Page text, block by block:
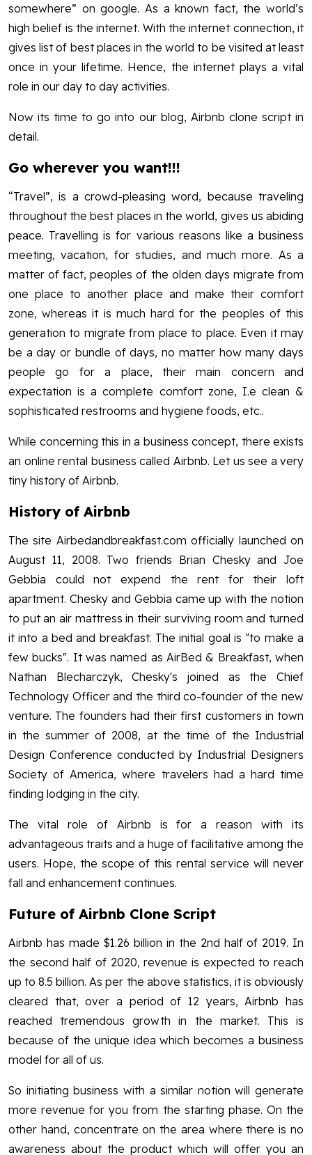
somewhere” on google. As a known fact, the world’s
high belief is the internet. With the internet connection, it
gives list of best places in the world to be visited at least
once in your lifetime. Hence, the internet plays a vital
role in our day to day activities.
Now its time to go into our blog, Airbnb clone script in
detail.
Go wherever you want!!!
“Travel”, is a crowd-pleasing word, because traveling
throughout the best places in the world, gives us abiding
peace. Travelling is for various reasons like a business
meeting, vacation, for studies, and much more. As a
matter of fact, peoples of the olden days migrate from
one place to another place and make their comfort
zone, whereas it is much hard for the peoples of this
generation to migrate from place to place. Even it may
be a day or bundle of days, no matter how many days
people go for a place, their main concern and
expectation is a complete comfort zone, I.e clean &
sophisticated restrooms and hygiene foods, etc..
While concerning this in a business concept, there exists
an online rental business called Airbnb. Let us see a very
tiny history of Airbnb.
History of Airbnb
The site Airbedandbreakfast.com officially launched on
August 11, 2008. Two friends Brian Chesky and Joe
Gebbia could not expend the rent for their loft
apartment. Chesky and Gebbia came up with the notion
to put an air mattress in their surviving room and turned
it into a bed and breakfast. The initial goal is "to make a
few bucks". It was named as AirBed & Breakfast, when
Nathan Blecharczyk, Chesky's joined as the Chief
Technology Officer and the third co-founder of the new
venture. The founders had their first customers in town
in the summer of 2008, at the time of the Industrial
Design Conference conducted by Industrial Designers
Society of America, where travelers had a hard time
finding lodging in the city.
The vital role of Airbnb is for a reason with its
advantageous traits and a huge of facilitative among the
users. Hope, the scope of this rental service will never
fall and enhancement continues.
Future of Airbnb Clone Script
Airbnb has made $1.26 billion in the 2nd half of 2019. In
the second half of 2020, revenue is expected to reach
up to 8.5 billion. As per the above statistics, it is obviously
cleared that, over a period of 12 years, Airbnb has
reached tremendous growth in the market. This is
because of the unique idea which becomes a business
model for all of us.
So initiating business with a similar notion will generate
more revenue for you from the starting phase. On the
other hand, concentrate on the area where there is no
awareness about the product which will offer you an